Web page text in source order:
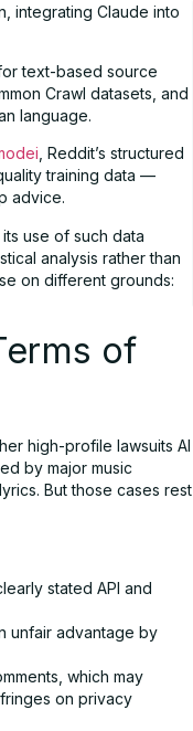
integrating Claude into
text-based source
Crawl datasets, and
language.
, Reddit’s structured
training data —
advice.
use of such data
analysis rather than
on different grounds:
of
high-profile lawsuits AI
by major music
But those cases rest
stated API and
unfair advantage by
which may
on privacy